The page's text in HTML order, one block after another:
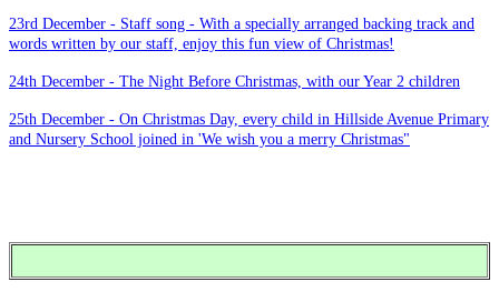
23rd December - Staff song - With a specially arranged backing track and
words written by our staff, enjoy this fun view of Christmas!
24th December - The Night Before Christmas, with our Year 2 children
25th December - On Christmas Day, every child in Hillside Avenue Primary
and Nursery School joined in 'We wish you a merry Christmas"